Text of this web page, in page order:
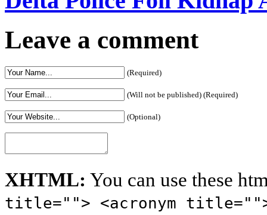
Leave a comment
(Required)
(Will not be published) (Required)
(Optional)
XHTML: You can use these
title=""> <acronym